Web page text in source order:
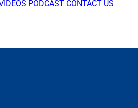
PODCAST CONTACT US